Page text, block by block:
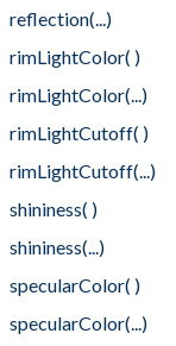
reflection(...)
rimLightColor( )
rimLightColor(...)
rimLightCutoff( )
rimLightCutoff(...)
shininess( )
shininess(...)
specularColor( )
specularColor(...)